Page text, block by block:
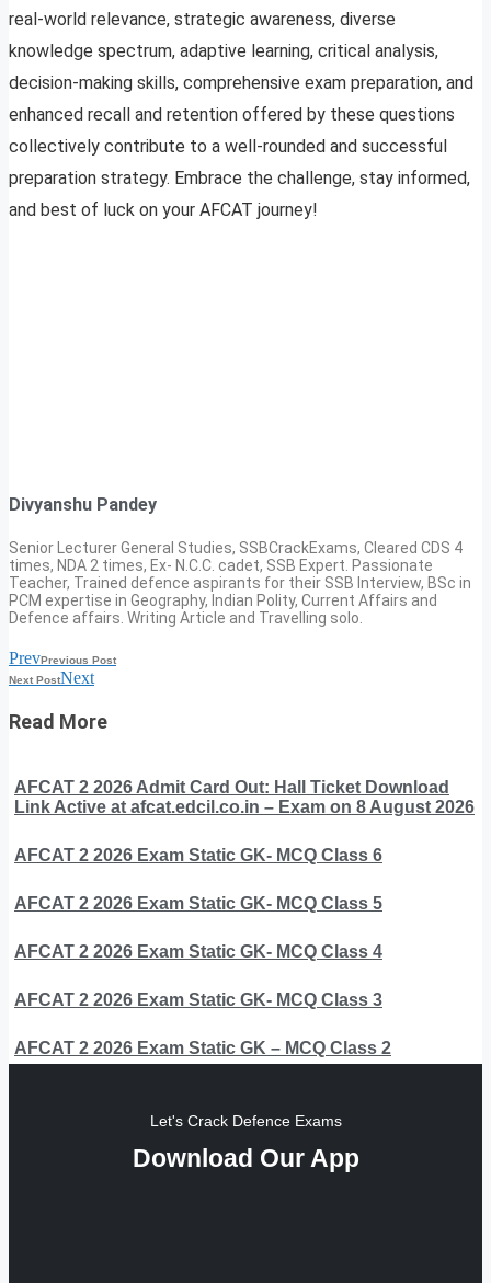
real-world relevance, strategic awareness, diverse
knowledge spectrum, adaptive learning, critical analysis,
decision-making skills, comprehensive exam preparation, and
enhanced recall and retention offered by these questions
collectively contribute to a well-rounded and successful
preparation strategy. Embrace the challenge, stay informed,
and best of luck on your AFCAT journey!
Divyanshu Pandey
Senior Lecturer General Studies, SSBCrackExams, Cleared CDS 4
times, NDA 2 times, Ex- N.C.C. cadet, SSB Expert. Passionate
Teacher, Trained defence aspirants for their SSB Interview, BSc in
PCM expertise in Geography, Indian Polity, Current Affairs and
Defence affairs. Writing Article and Travelling solo.
PrevPrevious Post
Next PostNext
Read More
AFCAT 2 2026 Admit Card Out: Hall Ticket Download
Link Active at afcat.edcil.co.in – Exam on 8 August 2026
AFCAT 2 2026 Exam Static GK- MCQ Class 6
AFCAT 2 2026 Exam Static GK- MCQ Class 5
AFCAT 2 2026 Exam Static GK- MCQ Class 4
AFCAT 2 2026 Exam Static GK- MCQ Class 3
AFCAT 2 2026 Exam Static GK – MCQ Class 2
Let's Crack Defence Exams
Download Our App